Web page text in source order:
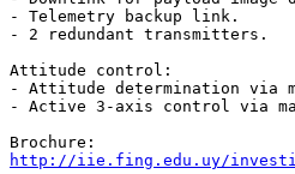
- Telemetry backup link.
- 2 redundant transmitters.
Attitude control:
- Attitude determination via
- Active 3-axis control via
http://iie.fing.edu.uy/